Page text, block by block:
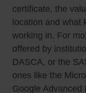
certificate, the
location and what
working in. For
offered by
DASCA, or the
ones like the
Google Advanced